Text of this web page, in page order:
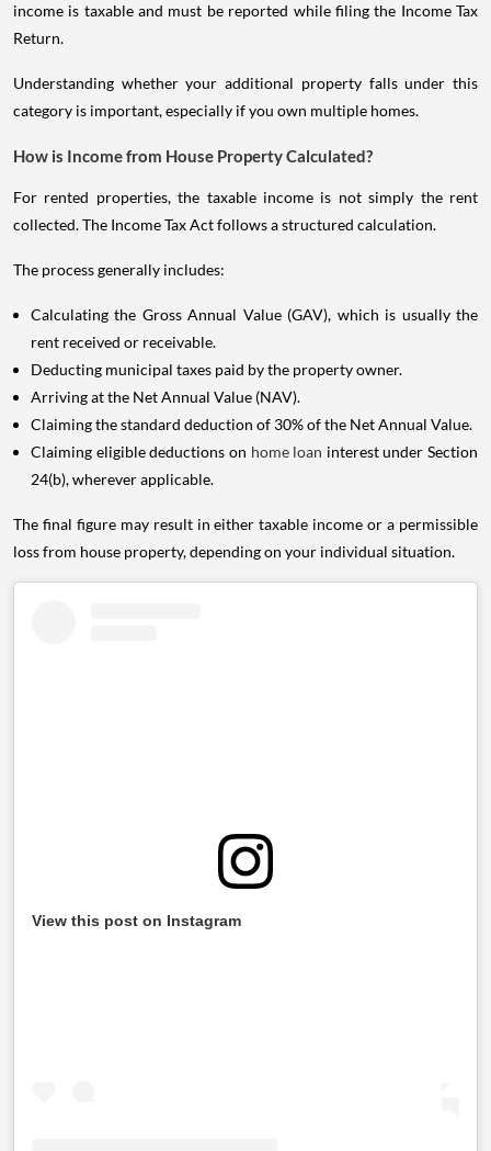
income is taxable and must be reported while filing the Income Tax
Return.
Understanding whether your additional property falls under this
category is important, especially if you own multiple homes.
How is Income from House Property Calculated?
For rented properties, the taxable income is not simply the rent
collected. The Income Tax Act follows a structured calculation.
The process generally includes:
Calculating the Gross Annual Value (GAV), which is usually the
rent received or receivable.
Deducting municipal taxes paid by the property owner.
Arriving at the Net Annual Value (NAV).
Claiming the standard deduction of 30% of the Net Annual Value.
Claiming eligible deductions on home loan interest under Section
24(b), wherever applicable.
The final figure may result in either taxable income or a permissible
loss from house property, depending on your individual situation.
View this post on Instagram